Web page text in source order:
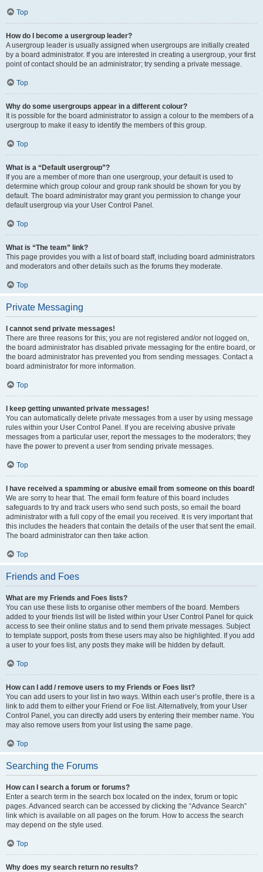
Top
How do I become a usergroup leader?
A usergroup leader is usually assigned when usergroups are initially created
by a board administrator. If you are interested in creating a usergroup, your first
point of contact should be an administrator; try sending a private message.
Top
Why do some usergroups appear in a different colour?
It is possible for the board administrator to assign a colour to the members of a
usergroup to make it easy to identify the members of this group.
Top
What is a “Default usergroup”?
If you are a member of more than one usergroup, your default is used to
determine which group colour and group rank should be shown for you by
default. The board administrator may grant you permission to change your
default usergroup via your User Control Panel.
Top
What is “The team” link?
This page provides you with a list of board staff, including board administrators
and moderators and other details such as the forums they moderate.
Top
Private Messaging
I cannot send private messages!
There are three reasons for this; you are not registered and/or not logged on,
the board administrator has disabled private messaging for the entire board, or
the board administrator has prevented you from sending messages. Contact a
board administrator for more information.
Top
I keep getting unwanted private messages!
You can automatically delete private messages from a user by using message
rules within your User Control Panel. If you are receiving abusive private
messages from a particular user, report the messages to the moderators; they
have the power to prevent a user from sending private messages.
Top
I have received a spamming or abusive email from someone on this board!
We are sorry to hear that. The email form feature of this board includes
safeguards to try and track users who send such posts, so email the board
administrator with a full copy of the email you received. It is very important that
this includes the headers that contain the details of the user that sent the email.
The board administrator can then take action.
Top
Friends and Foes
What are my Friends and Foes lists?
You can use these lists to organise other members of the board. Members
added to your friends list will be listed within your User Control Panel for quick
access to see their online status and to send them private messages. Subject
to template support, posts from these users may also be highlighted. If you add
a user to your foes list, any posts they make will be hidden by default.
Top
How can I add / remove users to my Friends or Foes list?
You can add users to your list in two ways. Within each user’s profile, there is a
link to add them to either your Friend or Foe list. Alternatively, from your User
Control Panel, you can directly add users by entering their member name. You
may also remove users from your list using the same page.
Top
Searching the Forums
How can I search a forum or forums?
Enter a search term in the search box located on the index, forum or topic
pages. Advanced search can be accessed by clicking the “Advance Search”
link which is available on all pages on the forum. How to access the search
may depend on the style used.
Top
Why does my search return no results?